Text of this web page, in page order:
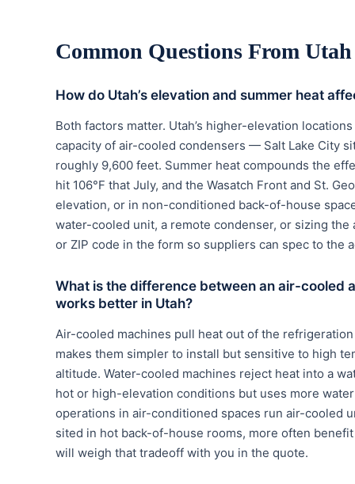
Common Questions From
How do Utah’s elevation and summer heat
Both factors matter. Utah’s higher-elevation
capacity of air-cooled condensers — Salt Lake City
roughly 9,600 feet. Summer heat compounds the
hit 106°F that July, and the Wasatch Front and St.
elevation, or in non-conditioned back-of-house
water-cooled unit, a remote condenser, or sizing
or ZIP code in the form so suppliers can spec to the
What is the difference between an air-cooled
works better in Utah?
Air-cooled machines pull heat out of the
makes them simpler to install but sensitive to high
altitude. Water-cooled machines reject heat into a
hot or high-elevation conditions but uses more
operations in air-conditioned spaces run air-cooled
sited in hot back-of-house rooms, more often
will weigh that tradeoff with you in the quote.